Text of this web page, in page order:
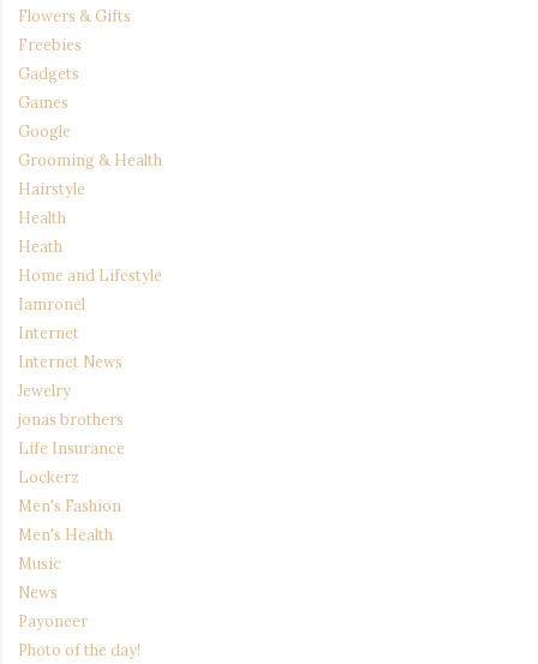
Flowers & Gifts
Freebies
Gadgets
Games
Google
Grooming & Health
Hairstyle
Health
Heath
Home and Lifestyle
Iamronel
Internet
Internet News
Jewelry
jonas brothers
Life Insurance
Lockerz
Men's Fashion
Men's Health
Music
News
Payoneer
Photo of the day!